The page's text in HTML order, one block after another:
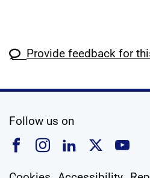
Provide feedback for
Follow us on
Follow us on
Follow us on
Follow us